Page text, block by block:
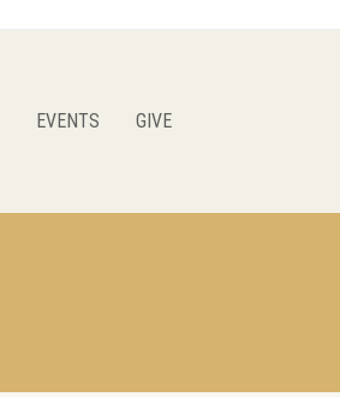
EVENTS GIVE